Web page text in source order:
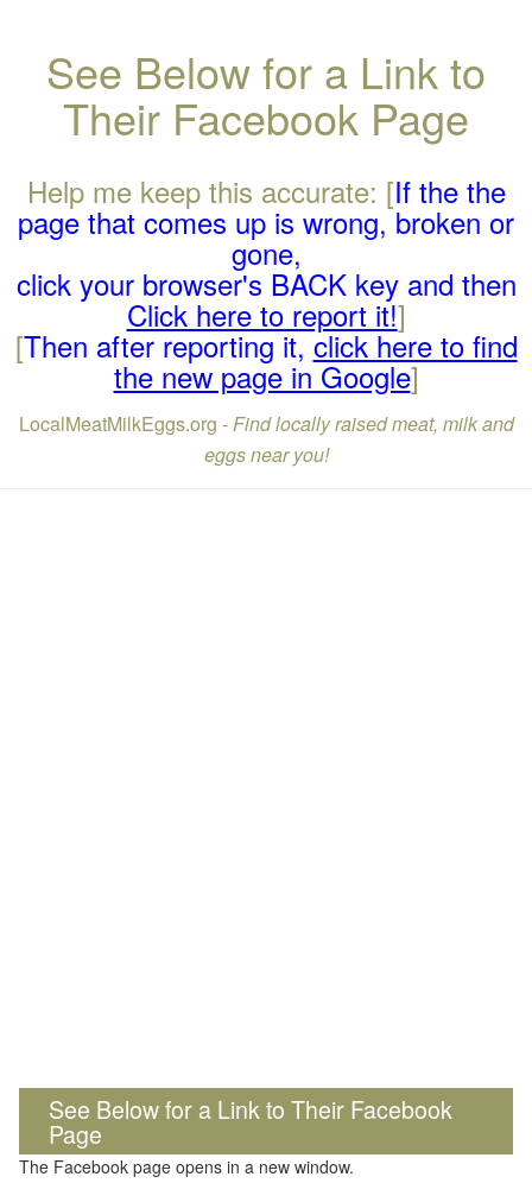
See Below for a Link to
Their Facebook Page
Help me keep this accurate: [If the the
page that comes up is wrong, broken or
gone,
click your browser's BACK key and then
Click here to report it!]
[Then after reporting it,click here to find
the new page in Google]
LocalMeatMilkEggs.org -Find locally raised meat, milk and
eggs near you!
See Below for a Link to Their Facebook
Page
The Facebook page opens in a new window.